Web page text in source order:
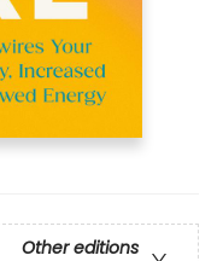
Other editions